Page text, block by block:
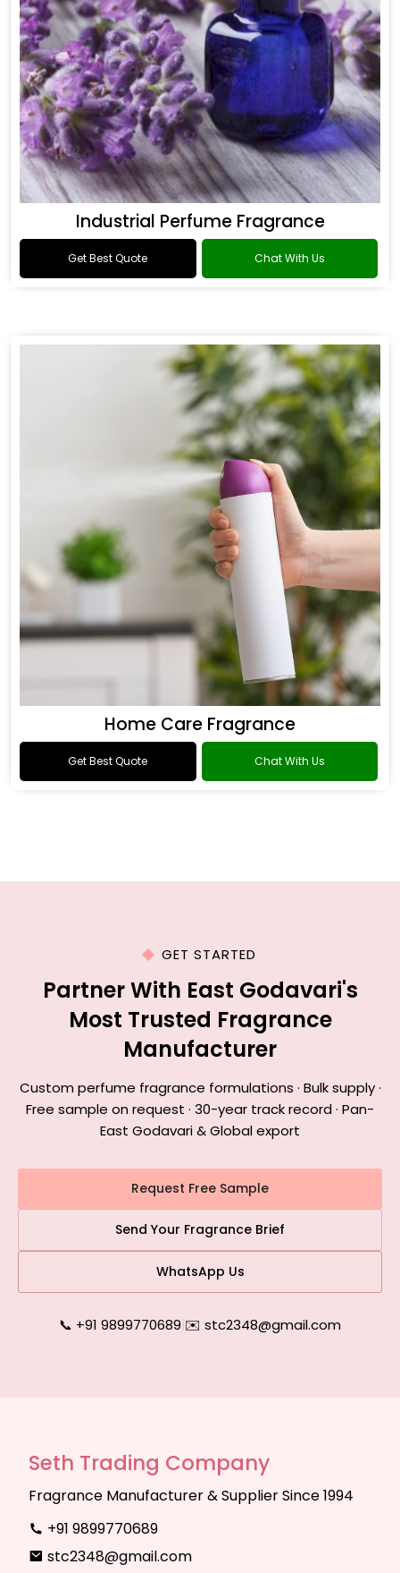
Industrial Perfume Fragrance
Get Best Quote Chat With Us
Home Care Fragrance
Get Best Quote Chat With Us
GET STARTED
Partner With East Godavari's
Most Trusted Fragrance
Manufacturer
Custom perfume fragrance formulations · Bulk supply ·
Free sample on request · 30-year track record · Pan-
East Godavari & Global export
Request Free Sample
Send Your Fragrance Brief
WhatsApp Us
📞 +91 9899770689|✉️ stc2348@gmail.com
Seth Trading Company
Fragrance Manufacturer & Supplier Since 1994
+91 9899770689
stc2348@gmail.com